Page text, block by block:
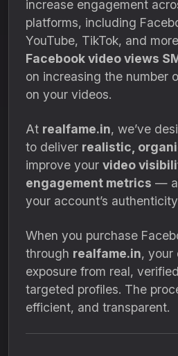
increase engagement
platforms, including
YouTube, TikTok, and
Facebook video views
on increasing the number
on your videos.
At realfame.in, we’ve
to deliver realistic,
improve your video
engagement metrics —
your account’s
When you purchase
through realfame.in, your
exposure from real,
targeted profiles. The
efficient, and transparent.